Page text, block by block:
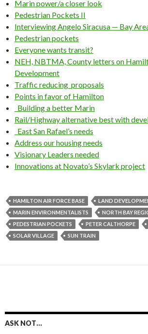
Marin power/a closer look
Pedestrian Pockets II
Interviewing Angelo Siracusa — Bay
Pedestrian pockets
Everyone wants transit?
NEH, NBTMA, County letters on
Development
Traffic reducing proposals
Points in favor of Hamilton
Building a better Marin
Rail/Highway alternative best with
East San Rafael’s needs
Address our housing needs
Visionary Leaders needed
Innovations at Novato’s Skylark project
HAMILTON AIR FORCE BASE
LAND
MARIN ENVIRONMENTALISTS
NORTH BAY
PEDESTRIAN POCKETS
PETER CALTHORPE
SOLAR VILLAGE
SUN TRAIN
ASK NOT…